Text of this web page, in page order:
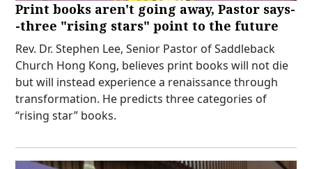
Print books aren't going away, Pastor says-
-three "rising stars" point to the future
Rev. Dr. Stephen Lee, Senior Pastor of Saddleback
Church Hong Kong, believes print books will not die
but will instead experience a renaissance through
transformation. He predicts three categories of
“rising star” books.